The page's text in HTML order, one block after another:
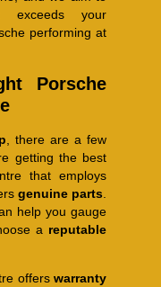
your
performing at
Porsche
, there are a few
getting the best
that employs
genuine parts
help you gauge
a reputable
offerswarranty